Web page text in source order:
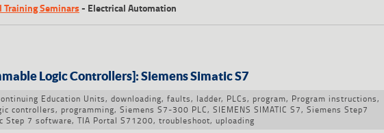
Training Seminars- Electrical Automation
Logic Controllers]: Siemens Simatic S7
Education Units, downloading, faults, ladder, PLCs, program, Program instructions,
controllers, programming, Siemens S7-300 PLC, SIEMENS SIMATIC S7, Siemens Step7
Step 7 software, TIA Portal S71200, troubleshoot, uploading